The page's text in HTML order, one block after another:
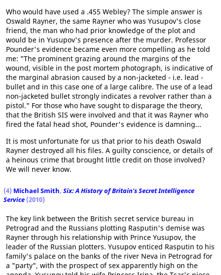
Who would have used a .455 Webley? The simple answer is
Oswald Rayner, the same Rayner who was Yusupov's close
friend, the man who had prior knowledge of the plot and
would be in Yusupov's presence after the murder. Professor
Pounder's evidence became even more compelling as he told
me: "The prominent grazing around the margins of the
wound, visible in the post mortem photograph, is indicative of
the marginal abrasion caused by a non-jacketed - i.e. lead -
bullet and in this case one of a large calibre. The use of a lead
non-jacketed bullet strongly indicates a revolver rather than a
pistol." For those who have sought to disparage the theory,
that the British SIS were involved and that it was Rayner who
fired the fatal head shot, Pounder's evidence is damning...
It is most unfortunate for us that prior to his death Oswald
Rayner destroyed all his files. A guilty conscience, or details of
a heinous crime that brought little credit on those involved?
We will never know.
(4) Michael Smith, Six: A History of Britain's Secret Intelligence
Service (2010)
The key link between the British secret service bureau in
Petrograd and the Russians plotting Rasputin's demise was
Rayner through his relationship with Prince Yusupov, the
leader of the Russian plotters. Yusupov enticed Rasputin to his
family's palace on the banks of the river Neva in Petrograd for
a "party", with the prospect of sex apparently high on the